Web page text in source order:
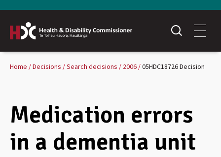
Home Decisions Search decisions 2006 05HDC18726 Decision
Medication errors
in a dementia unit